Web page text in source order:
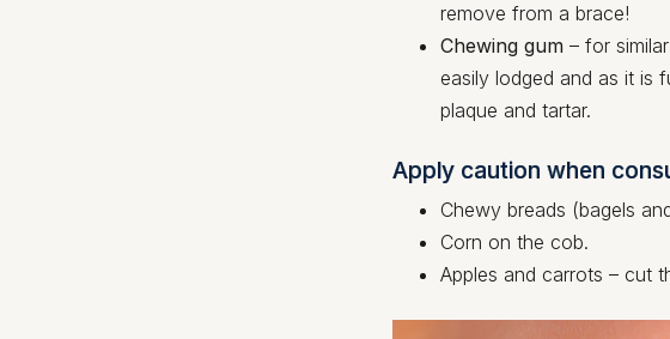
remove from a brace!
Chewing gum – for
easily lodged and as it is
plaque and tartar.
Apply caution when
Chewy breads (bagels
Corn on the cob.
Apples and carrots – cut